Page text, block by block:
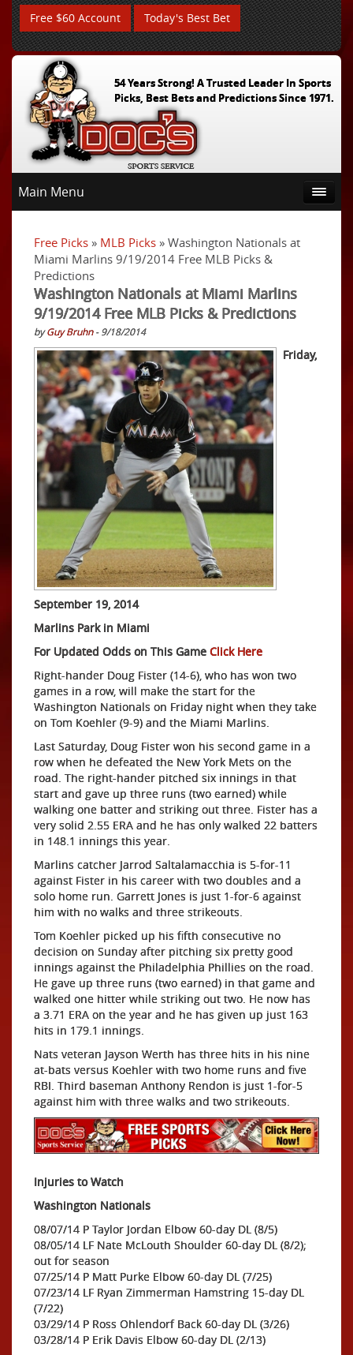
Free $60 Account Today's Best Bet
54 Years Strong! A Trusted Leader In Sports
Picks, Best Bets and Predictions Since 1971.
Main Menu
Free Picks » MLB Picks » Washington Nationals at
Miami Marlins 9/19/2014 Free MLB Picks &
Predictions
Washington Nationals at Miami Marlins
9/19/2014 Free MLB Picks & Predictions
byGuy Bruhn- 9/18/2014
Friday,
September 19, 2014
Marlins Park in Miami
For Updated Odds on This Game Click Here
Right-hander Doug Fister (14-6), who has won two
games in a row, will make the start for the
Washington Nationals on Friday night when they take
on Tom Koehler (9-9) and the Miami Marlins.
Last Saturday, Doug Fister won his second game in a
row when he defeated the New York Mets on the
road. The right-hander pitched six innings in that
start and gave up three runs (two earned) while
walking one batter and striking out three. Fister has a
very solid 2.55 ERA and he has only walked 22 batters
in 148.1 innings this year.
Marlins catcher Jarrod Saltalamacchia is 5-for-11
against Fister in his career with two doubles and a
solo home run. Garrett Jones is just 1-for-6 against
him with no walks and three strikeouts.
Tom Koehler picked up his fifth consecutive no
decision on Sunday after pitching six pretty good
innings against the Philadelphia Phillies on the road.
He gave up three runs (two earned) in that game and
walked one hitter while striking out two. He now has
a 3.71 ERA on the year and he has given up just 163
hits in 179.1 innings.
Nats veteran Jayson Werth has three hits in his nine
at-bats versus Koehler with two home runs and five
RBI. Third baseman Anthony Rendon is just 1-for-5
against him with three walks and two strikeouts.
Injuries to Watch
Washington Nationals
08/07/14 P Taylor Jordan Elbow 60-day DL (8/5)
08/05/14 LF Nate McLouth Shoulder 60-day DL (8/2);
out for season
07/25/14 P Matt Purke Elbow 60-day DL (7/25)
07/23/14 LF Ryan Zimmerman Hamstring 15-day DL
(7/22)
03/29/14 P Ross Ohlendorf Back 60-day DL (3/26)
03/28/14 P Erik Davis Elbow 60-day DL (2/13)